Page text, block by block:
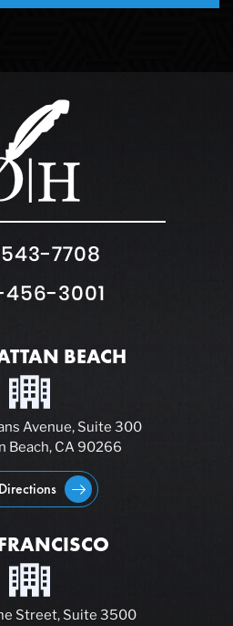
7708
3001
BEACH
Avenue, Suite 300
Beach, CA 90266
Street, Suite 3500